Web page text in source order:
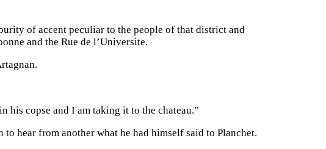
of accent peculiar to the people of that district and
and the Rue de l’Universite.
his copse and I am taking it to the chateau.”
hear from another what he had himself said to Planchet.